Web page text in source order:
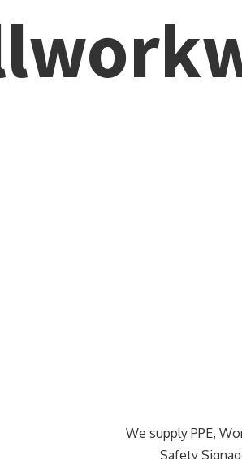
We supply PPE,
Safety